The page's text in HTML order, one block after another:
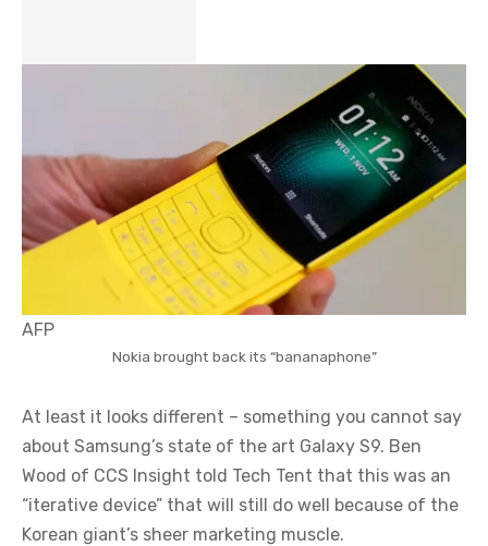
AFP
Nokia brought back its “bananaphone”
At least it looks different – something you cannot say
about Samsung’s state of the art Galaxy S9. Ben
Wood of CCS Insight told Tech Tent that this was an
“iterative device” that will still do well because of the
Korean giant’s sheer marketing muscle.